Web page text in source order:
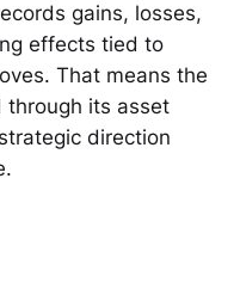
gains, losses,
effects tied to
That means the
through its asset
direction